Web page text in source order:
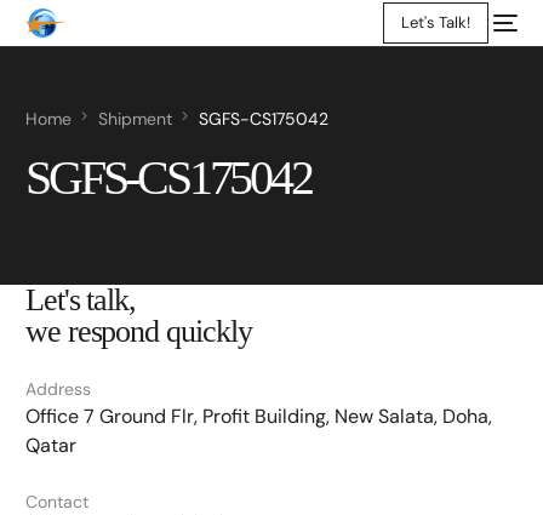
Let's Talk!
Home Shipment SGFS-CS175042
SGFS-CS175042
Let's talk,
we respond quickly
Address
Office 7 Ground Flr, Profit Building, New Salata, Doha,
Qatar
Contact